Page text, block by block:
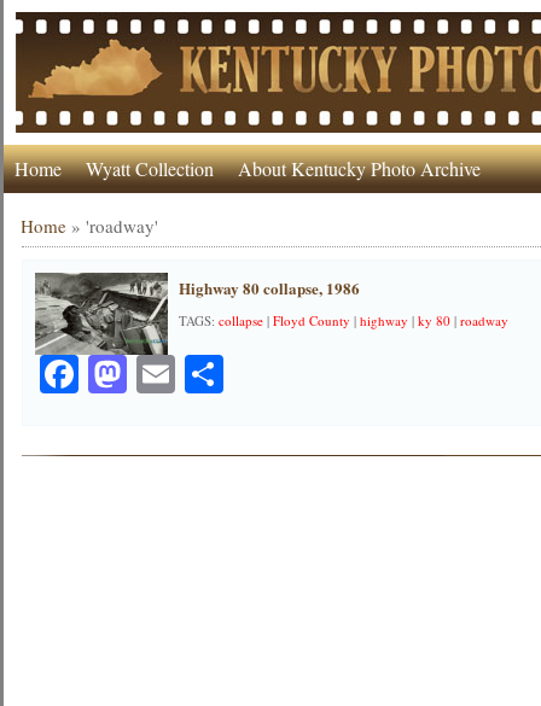
Home Wyatt Collection About Kentucky Photo Archive
Home »'roadway'
Highway 80 collapse, 1986
TAGS:collapse |Floyd County |highway |ky 80 |roadway
Facebook
Mastodon
EmailShare